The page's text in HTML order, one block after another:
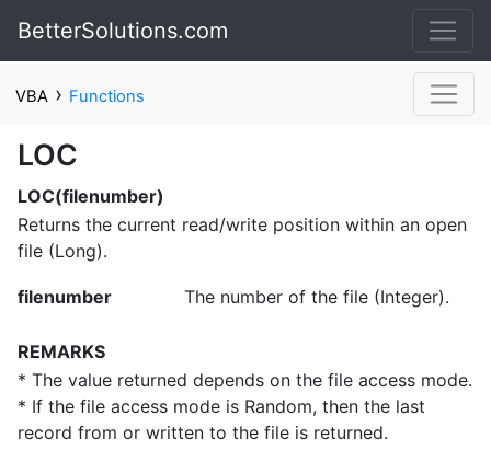
BetterSolutions.com
VBA › Functions
LOC
LOC(filenumber)
Returns the current read/write position within an open
file (Long).
filenumber The number of the file (Integer).
REMARKS
* The value returned depends on the file access mode.
* If the file access mode is Random, then the last
record from or written to the file is returned.